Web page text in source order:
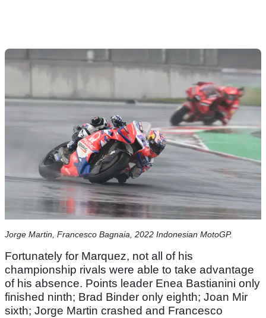
Jorge Martin, Francesco Bagnaia, 2022 Indonesian MotoGP.
Fortunately for Marquez, not all of his
championship rivals were able to take advantage
of his absence. Points leader Enea Bastianini only
finished ninth; Brad Binder only eighth; Joan Mir
sixth; Jorge Martin crashed and Francesco